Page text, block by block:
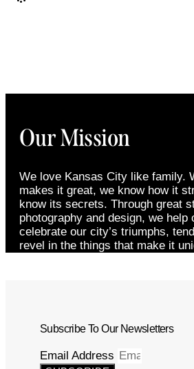
Our Mission
We love Kansas City like family.
makes it great, we know how it
know its secrets. Through great
photography and design, we help
celebrate our city’s triumphs,
revel in the things that make it
Subscribe To Our Newsletters
Email Address